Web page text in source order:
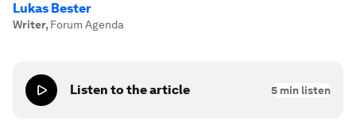
Lukas Bester
Writer, Forum Agenda
Listen to the article 5 min listen